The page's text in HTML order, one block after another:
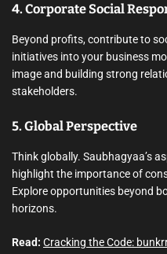
4. Corporate Social
Beyond profits, contribute to
initiatives into your business
image and building strong
stakeholders.
5. Global Perspective
Think globally. Saubhagyaa’s
highlight the importance of
Explore opportunities beyond
horizons.
Read: Cracking the Code: